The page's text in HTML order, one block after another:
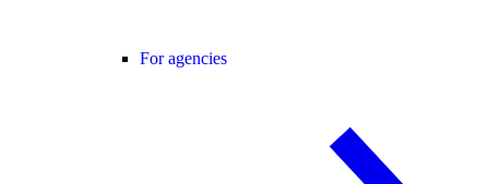
For agencies